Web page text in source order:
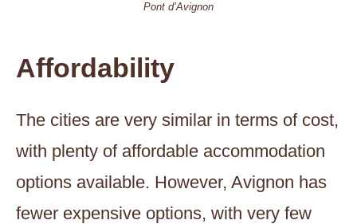
Pont d’Avignon
Affordability
The cities are very similar in terms of cost,
with plenty of affordable accommodation
options available. However, Avignon has
fewer expensive options, with very few